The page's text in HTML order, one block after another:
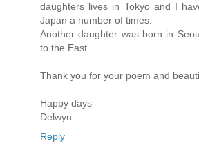
daughters lives in Tokyo and I
Japan a number of times.
Another daughter was born in
to the East.
Thank you for your poem and
Happy days
Delwyn
Reply